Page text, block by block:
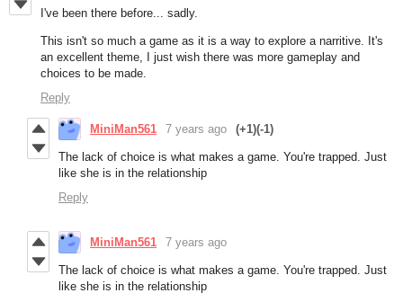
I've been there before... sadly.
This isn't so much a game as it is a way to explore a narritive. It's
an excellent theme, I just wish there was more gameplay and
choices to be made.
Reply
MiniMan561 7 years ago (+1)(-1)
The lack of choice is what makes a game. You're trapped. Just
like she is in the relationship
Reply
MiniMan561 7 years ago
The lack of choice is what makes a game. You're trapped. Just
like she is in the relationship